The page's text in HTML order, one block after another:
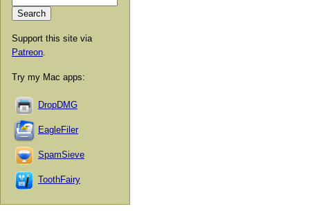
Support this site via
Patreon
Try my Mac apps:
DropDMG
EagleFiler
SpamSieve
ToothFairy